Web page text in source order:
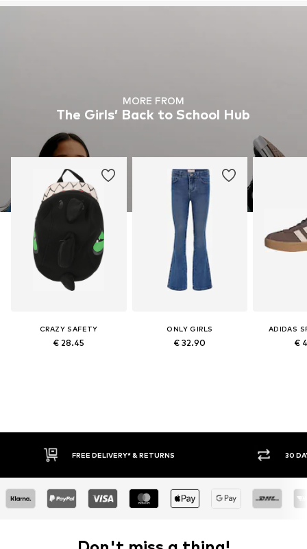
MORE FROM
The Girls’ Back to School Hub
CRAZY SAFETY
€ 28.45
ONLY GIRLS
€ 32.90
ADIDAS
€
FREE DELIVERY* & RETURNS 30 DAY